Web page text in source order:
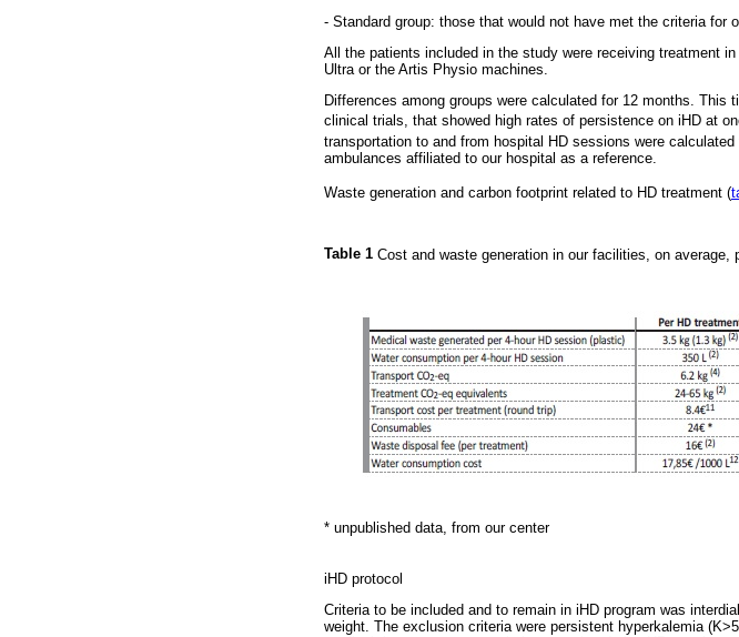
- Standard group: those that would not have met the criteria for
All the patients included in the study were receiving treatment
Ultra or the Artis Physio machines.
Differences among groups were calculated for 12 months.
clinical trials, that showed high rates of persistence on iHD at
transportation to and from hospital HD sessions were
ambulances affiliated to our hospital as a reference.
Waste generation and carbon footprint related to HD treatment (
Table 1 Cost and waste generation in our facilities, on average,
* unpublished data, from our center
iHD protocol
Criteria to be included and to remain in iHD program was
weight. The exclusion criteria were persistent hyperkalemia